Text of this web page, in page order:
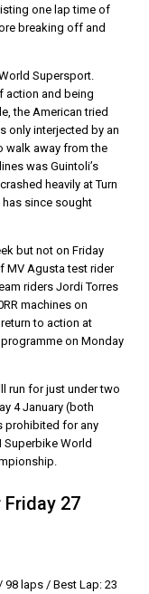
one lap time of
breaking off and
Supersport.
action and being
the American tried
only interjected by an
walk away from the
was Guintoli’s
heavily at Turn
since sought
but not on Friday
MV Agusta test rider
riders Jordi Torres
machines on
to action at
on Monday
run for just under two
4 January (both
prohibited for any
Superbike World
27
98 laps / Best Lap: 23